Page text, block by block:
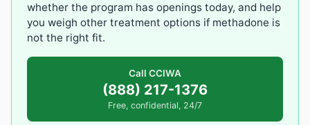
whether the program has openings today, and help
you weigh other treatment options if methadone is
not the right fit.
Call CCIWA
(888) 217-1376
Free, confidential, 24/7